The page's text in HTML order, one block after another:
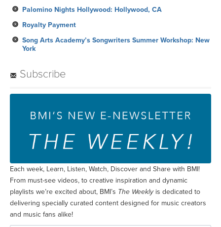
Palomino Nights Hollywood: Hollywood, CA
Royalty Payment
Song Arts Academy’s Songwriters Summer Workshop: New
York
Subscribe
Each week, Learn, Listen, Watch, Discover and Share with BMI!
From must-see videos, to creative inspiration and dynamic
playlists we’re excited about, BMI’s The Weeklyis dedicated to
delivering specially curated content designed for music creators
and music fans alike!